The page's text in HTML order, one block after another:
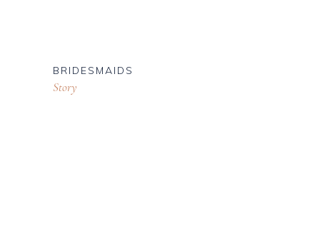
BRIDESMAIDS
Story